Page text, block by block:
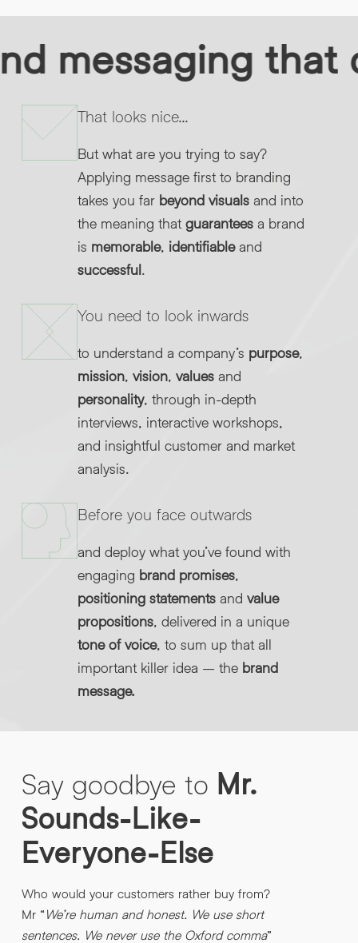
messaging that
That looks nice…
But what are you trying to say?
Applying message first to branding
takes you far beyond visuals and into
the meaning that guarantees a brand
is memorable, identifiableand
successful.
You need to look inwards
to understand a company’s purpose,
mission, vision, values and
personality, through in-depth
interviews, interactive workshops,
and insightful customer and market
analysis.
Before you face outwards
and deploy what you’ve found with
engaging brand promises,
positioning statements and value
propositions, delivered in a unique
tone of voice, to sum up that all
important killer idea – the brand
message.
Say goodbye to Mr.
Sounds-Like-
Everyone-Else
Who would your customers rather buy from?
Mr “ We’re human and honest. We use short
sentences. We never use the Oxford comma”